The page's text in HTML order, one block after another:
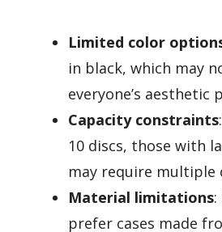
Limited color
in black, which may
everyone’s aesthetic
Capacity constraints
10 discs, those with
may require multiple
Material limitations
prefer cases made